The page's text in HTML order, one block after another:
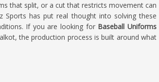
that split, or a cut that restricts movement can
Sports has put real thought into solving these
If you are looking for Baseball Uniforms
the production process is built around what